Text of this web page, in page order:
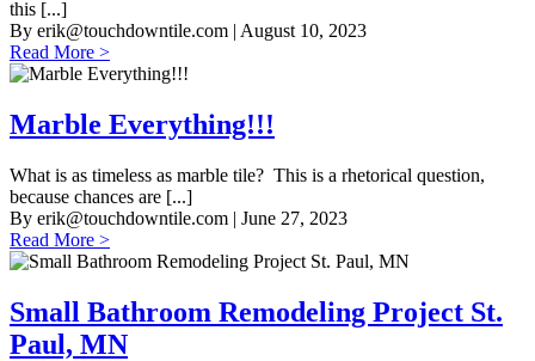
this [...]
By erik@touchdowntile.com | August 10, 2023
Read More >
Marble Everything!!!
What is as timeless as marble tile? This is a rhetorical question,
because chances are [...]
By erik@touchdowntile.com | June 27, 2023
Read More >
Small Bathroom Remodeling Project St.
Paul, MN